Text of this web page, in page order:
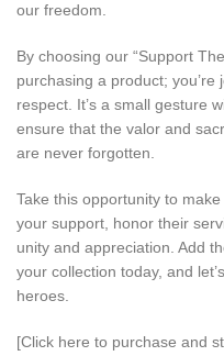
our freedom.
By choosing our “Support
purchasing a product;
respect. It’s a small gesture
ensure that the valor and
are never forgotten.
Take this opportunity to
your support, honor their
unity and appreciation. Add
your collection today, and
heroes.
[Click here to purchase and